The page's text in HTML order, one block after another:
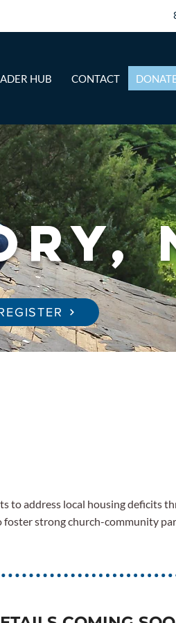
HUB CONTACT
to address local housing deficits
foster strong church-community